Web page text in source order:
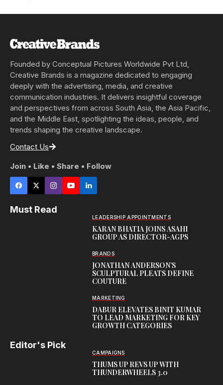
Founded by Conceptual Pictures Worldwide Pvt Ltd,
Creative Brands is a magazine dedicated to engaging
deeply with the advertising, media, and creative
communication industries. It delivers insightful coverage
and perspectives from across South Asia, the Asia Pacific,
and the Middle East, spotlighting the ideas, people, and
trends shaping the creative landscape.
Contact Us
Join • Like • Share • Follow
Must Read
LEADERSHIP APPOINTMENTS
KARAN BHATIA JOINS ASAHI
GROUP AS DIRECTOR-AGPS
BRANDS
JONATHAN ANDERSON’S
SCULPTURAL PLEATS DEFINE
COUTURE
MARKETING
DABUR ELEVATES BINIT KUMAR
TO LEAD MARKETING FOR KEY
GROWTH CATEGORIES
Editor's Pick
CAMPAIGNS
THUMS UP REVS UP WITH
THUNDERWHEELS 3.0